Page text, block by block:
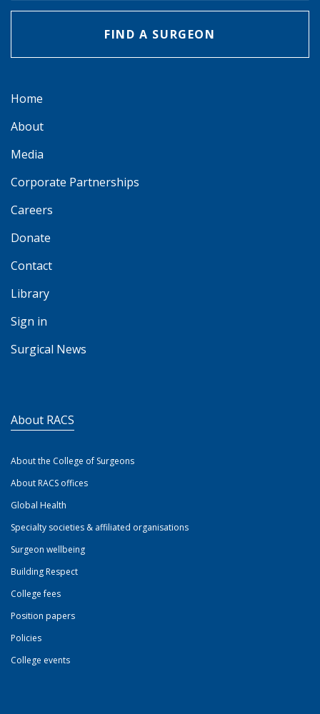
FIND A SURGEON
Home
About
Media
Corporate Partnerships
Careers
Donate
Contact
Library
Sign in
Surgical News
About RACS
About the College of Surgeons
About RACS offices
Global Health
Specialty societies & affiliated organisations
Surgeon wellbeing
Building Respect
College fees
Position papers
Policies
College events